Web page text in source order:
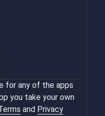
for any of the apps
you take your own
and Privacy